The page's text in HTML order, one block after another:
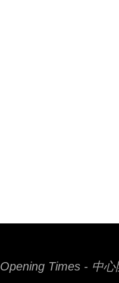
Opening Times - 中心